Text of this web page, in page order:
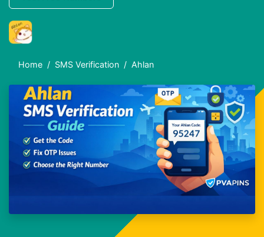
Home SMS Verification Ahlan